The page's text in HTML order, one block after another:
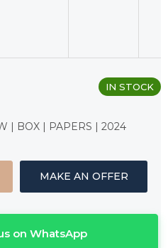
IN STOCK
| BOX | PAPERS | 2024
MAKE AN OFFER
on WhatsApp